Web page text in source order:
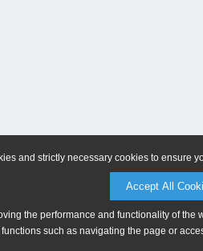
and strictly necessary cookies to ensure
Accept All
the performance and functionality of
such as navigating the page or